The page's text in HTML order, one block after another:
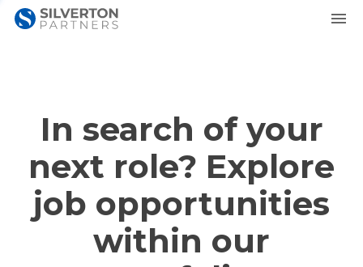
In search of your
next role? Explore
job opportunities
within our